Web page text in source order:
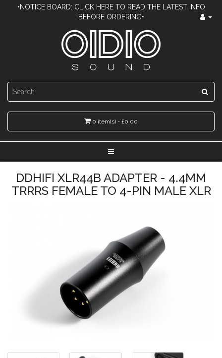
•NOTICE BOARD: CLICK HERE TO READ THE LATEST INFO
BEFORE ORDERING•
0 item(s) - £0.00
DDHIFI XLR44B ADAPTER - 4.4MM
TRRRS FEMALE TO 4-PIN MALE XLR